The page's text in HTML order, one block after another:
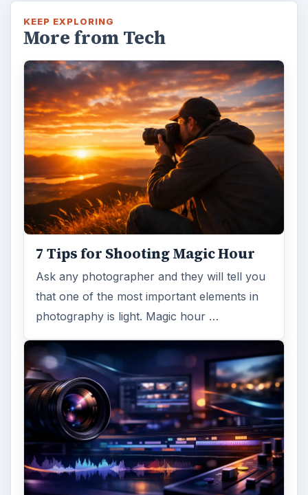
KEEP EXPLORING
More from Tech
7 Tips for Shooting Magic Hour
Ask any photographer and they will tell you
that one of the most important elements in
photography is light. Magic hour …